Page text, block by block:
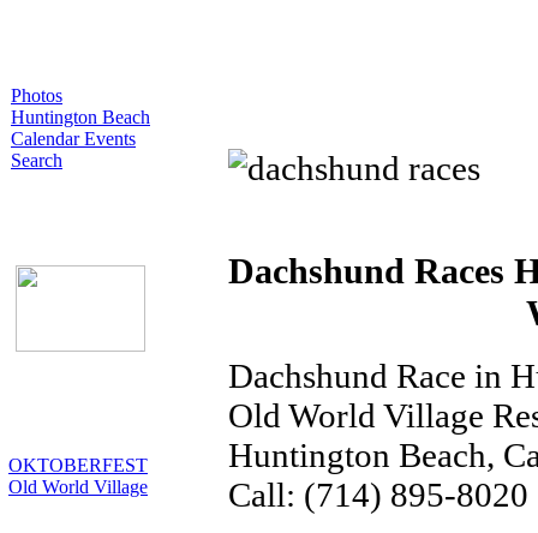
Photos
Huntington Beach
Calendar Events
Search
OKTOBERFEST
Old World Village
Dachshund Races
Dachshund Race in
Old World Village
Huntington Beach,
Call: (714) 895-8020